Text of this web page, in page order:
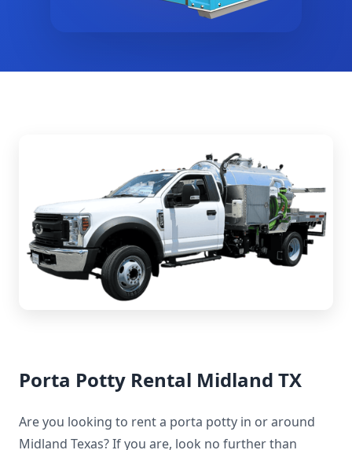
Porta Potty Rental Midland TX
Are you looking to rent a porta potty in or around
Midland Texas? If you are, look no further than